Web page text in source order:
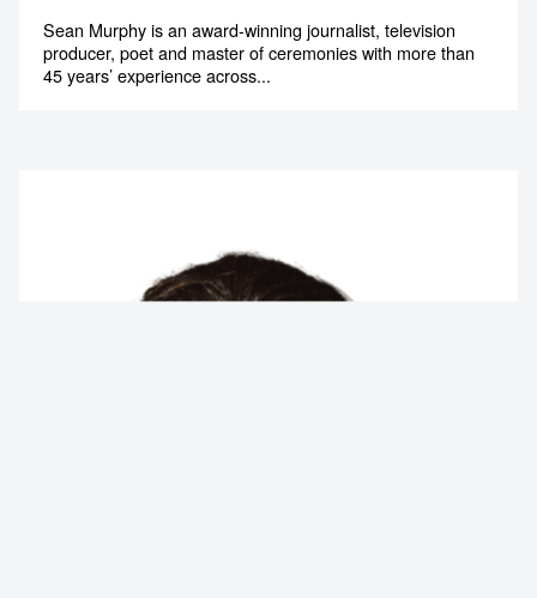
Sean Murphy is an award-winning journalist, television
producer, poet and master of ceremonies with more than
45 years’ experience across...